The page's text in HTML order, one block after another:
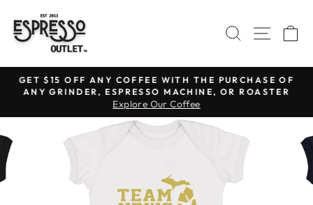
content
SEARCHSITE
Pause
slideshow
GET $15 OFF ANY COFFEE WITH THE PURCHASE OF
ANY GRINDER, ESPRESSO MACHINE, OR ROASTER
Explore Our Coffee